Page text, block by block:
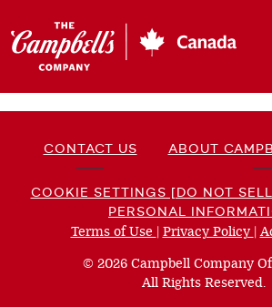
CONTACT US ABOUT
COOKIE SETTINGS [DO NOT
PERSONAL
Terms of Use (opens
new
window)
| Privacy Policy |
© 2026 Campbell Company
All Rights Reserved.